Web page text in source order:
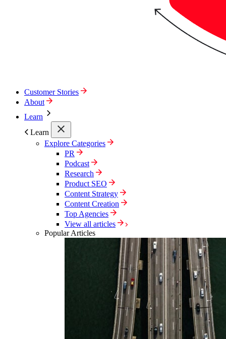
Customer Stories
About
Learn
Learn
Explore Categories
PR
Podcast
Research
Product SEO
Content Strategy
Content Creation
Top Agencies
View all articles
Popular Articles